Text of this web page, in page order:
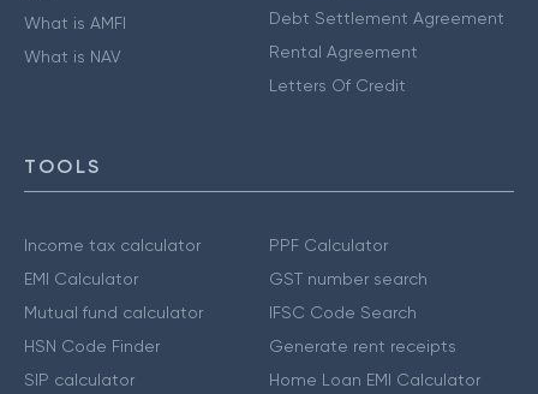
What is AMFI
What is NAV
Debt Settlement Agreement
Rental Agreement
Letters Of Credit
TOOLS
Income tax calculator
EMI Calculator
Mutual fund calculator
HSN Code Finder
SIP calculator
PPF Calculator
GST number search
IFSC Code Search
Generate rent receipts
Home Loan EMI Calculator